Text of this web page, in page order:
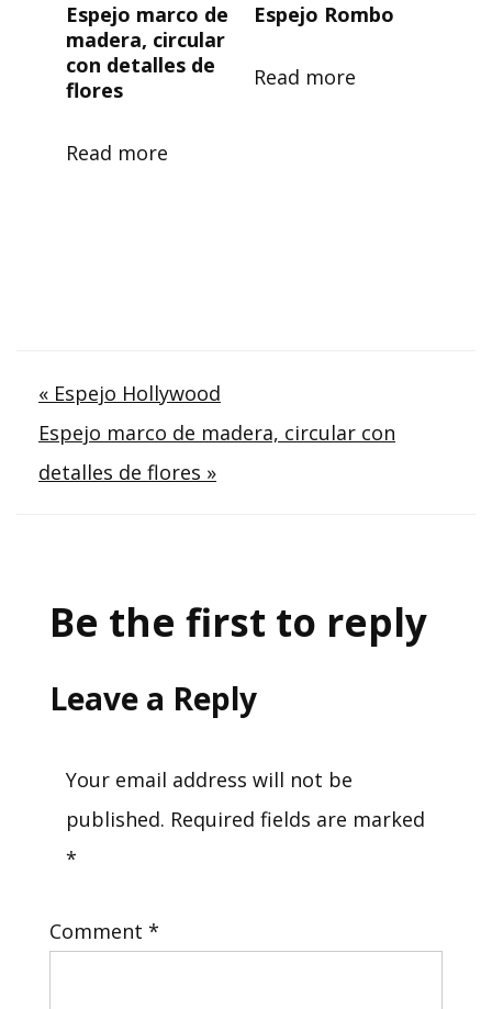
Espejo marco de
madera, circular
con detalles de
flores
Read more
Espejo Rombo
Read more
Post
navigation
« Espejo Hollywood
Espejo marco de madera, circular con
detalles de flores »
Be the first to reply
Leave a Reply
Your email address will not be
published. Required fields are marked
*
Comment *